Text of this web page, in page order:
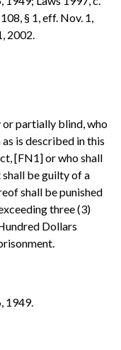
§ 1, eff. Nov. 1,
2002.
or partially blind, who
is described in this
[FN1] or who shall
be guilty of a
shall be punished
three (3)
Dollars
1949.